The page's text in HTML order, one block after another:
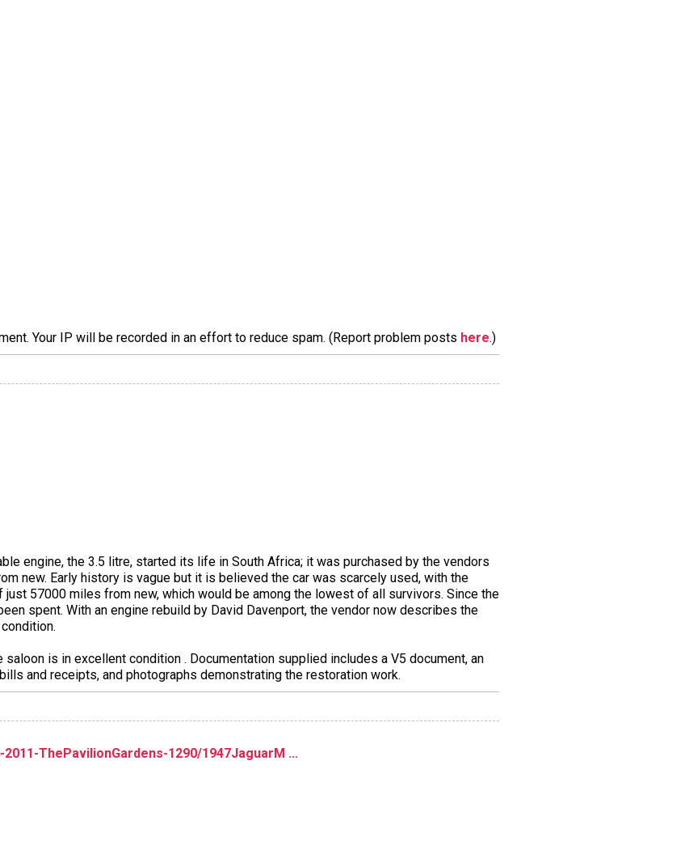
Your IP will be recorded in an effort to reduce spam. (Report problem posts here.)
engine, the 3.5 litre, started its life in South Africa; it was purchased by the vendors
new. Early history is vague but it is believed the car was scarcely used, with the
57000 miles from new, which would be among the lowest of all survivors. Since the
spent. With an engine rebuild by David Davenport, the vendor now describes the
is in excellent condition . Documentation supplied includes a V5 document, an
and receipts, and photographs demonstrating the restoration work.
ThePavilionGardens-1290/1947JaguarM ...